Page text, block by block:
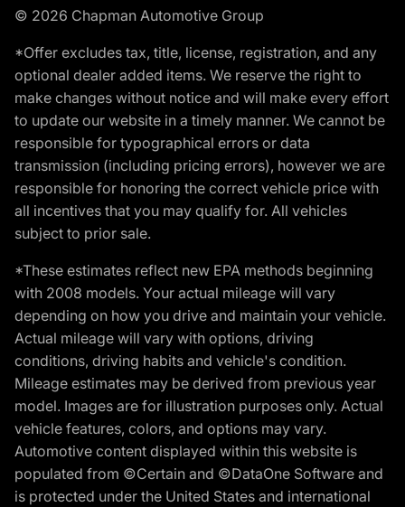
© 2026 Chapman Automotive Group
*Offer excludes tax, title, license, registration, and any
optional dealer added items. We reserve the right to
make changes without notice and will make every effort
to update our website in a timely manner. We cannot be
responsible for typographical errors or data
transmission (including pricing errors), however we are
responsible for honoring the correct vehicle price with
all incentives that you may qualify for. All vehicles
subject to prior sale.
*These estimates reflect new EPA methods beginning
with 2008 models. Your actual mileage will vary
depending on how you drive and maintain your vehicle.
Actual mileage will vary with options, driving
conditions, driving habits and vehicle's condition.
Mileage estimates may be derived from previous year
model. Images are for illustration purposes only. Actual
vehicle features, colors, and options may vary.
Automotive content displayed within this website is
populated from ©Certain and ©DataOne Software and
is protected under the United States and international